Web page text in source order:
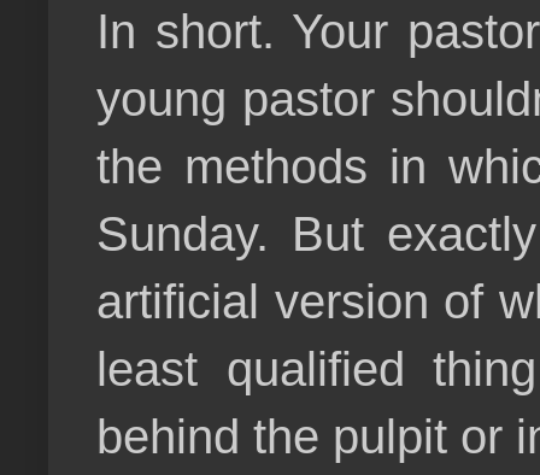
In short. Your
young pastor
the methods in
Sunday. But
artificial version of
least qualified
behind the pulpit or